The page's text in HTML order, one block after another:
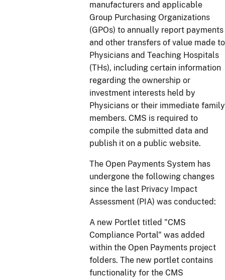
manufacturers and applicable
Group Purchasing Organizations
(GPOs) to annually report payments
and other transfers of value made to
Physicians and Teaching Hospitals
(THs), including certain information
regarding the ownership or
investment interests held by
Physicians or their immediate family
members. CMS is required to
compile the submitted data and
publish it on a public website.
The Open Payments System has
undergone the following changes
since the last Privacy Impact
Assessment (PIA) was conducted:
A new Portlet titled "CMS
Compliance Portal" was added
within the Open Payments project
folders. The new portlet contains
functionality for the CMS